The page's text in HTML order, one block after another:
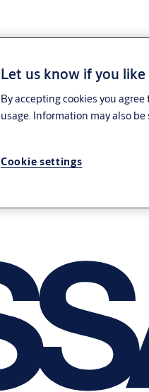
Let us know if you like
By accepting cookies you
usage. Information may also
Cookie settings